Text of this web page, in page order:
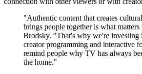
"Authentic content that creates
brings people together is what
Brodsky. "That's why we're investing
creator programming and interactive
remind people why TV has always
the home."